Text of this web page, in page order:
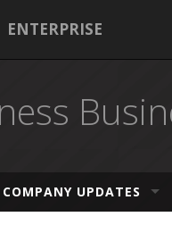
ENTERPRISE
COMPANY UPDATES